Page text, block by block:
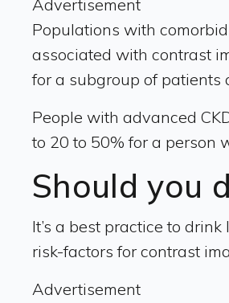
Advertisement
Populations with
associated with contrast
for a subgroup of patients
People with advanced
to 20 to 50% for a person
Should you
It’s a best practice to
risk-factors for contrast
Advertisement